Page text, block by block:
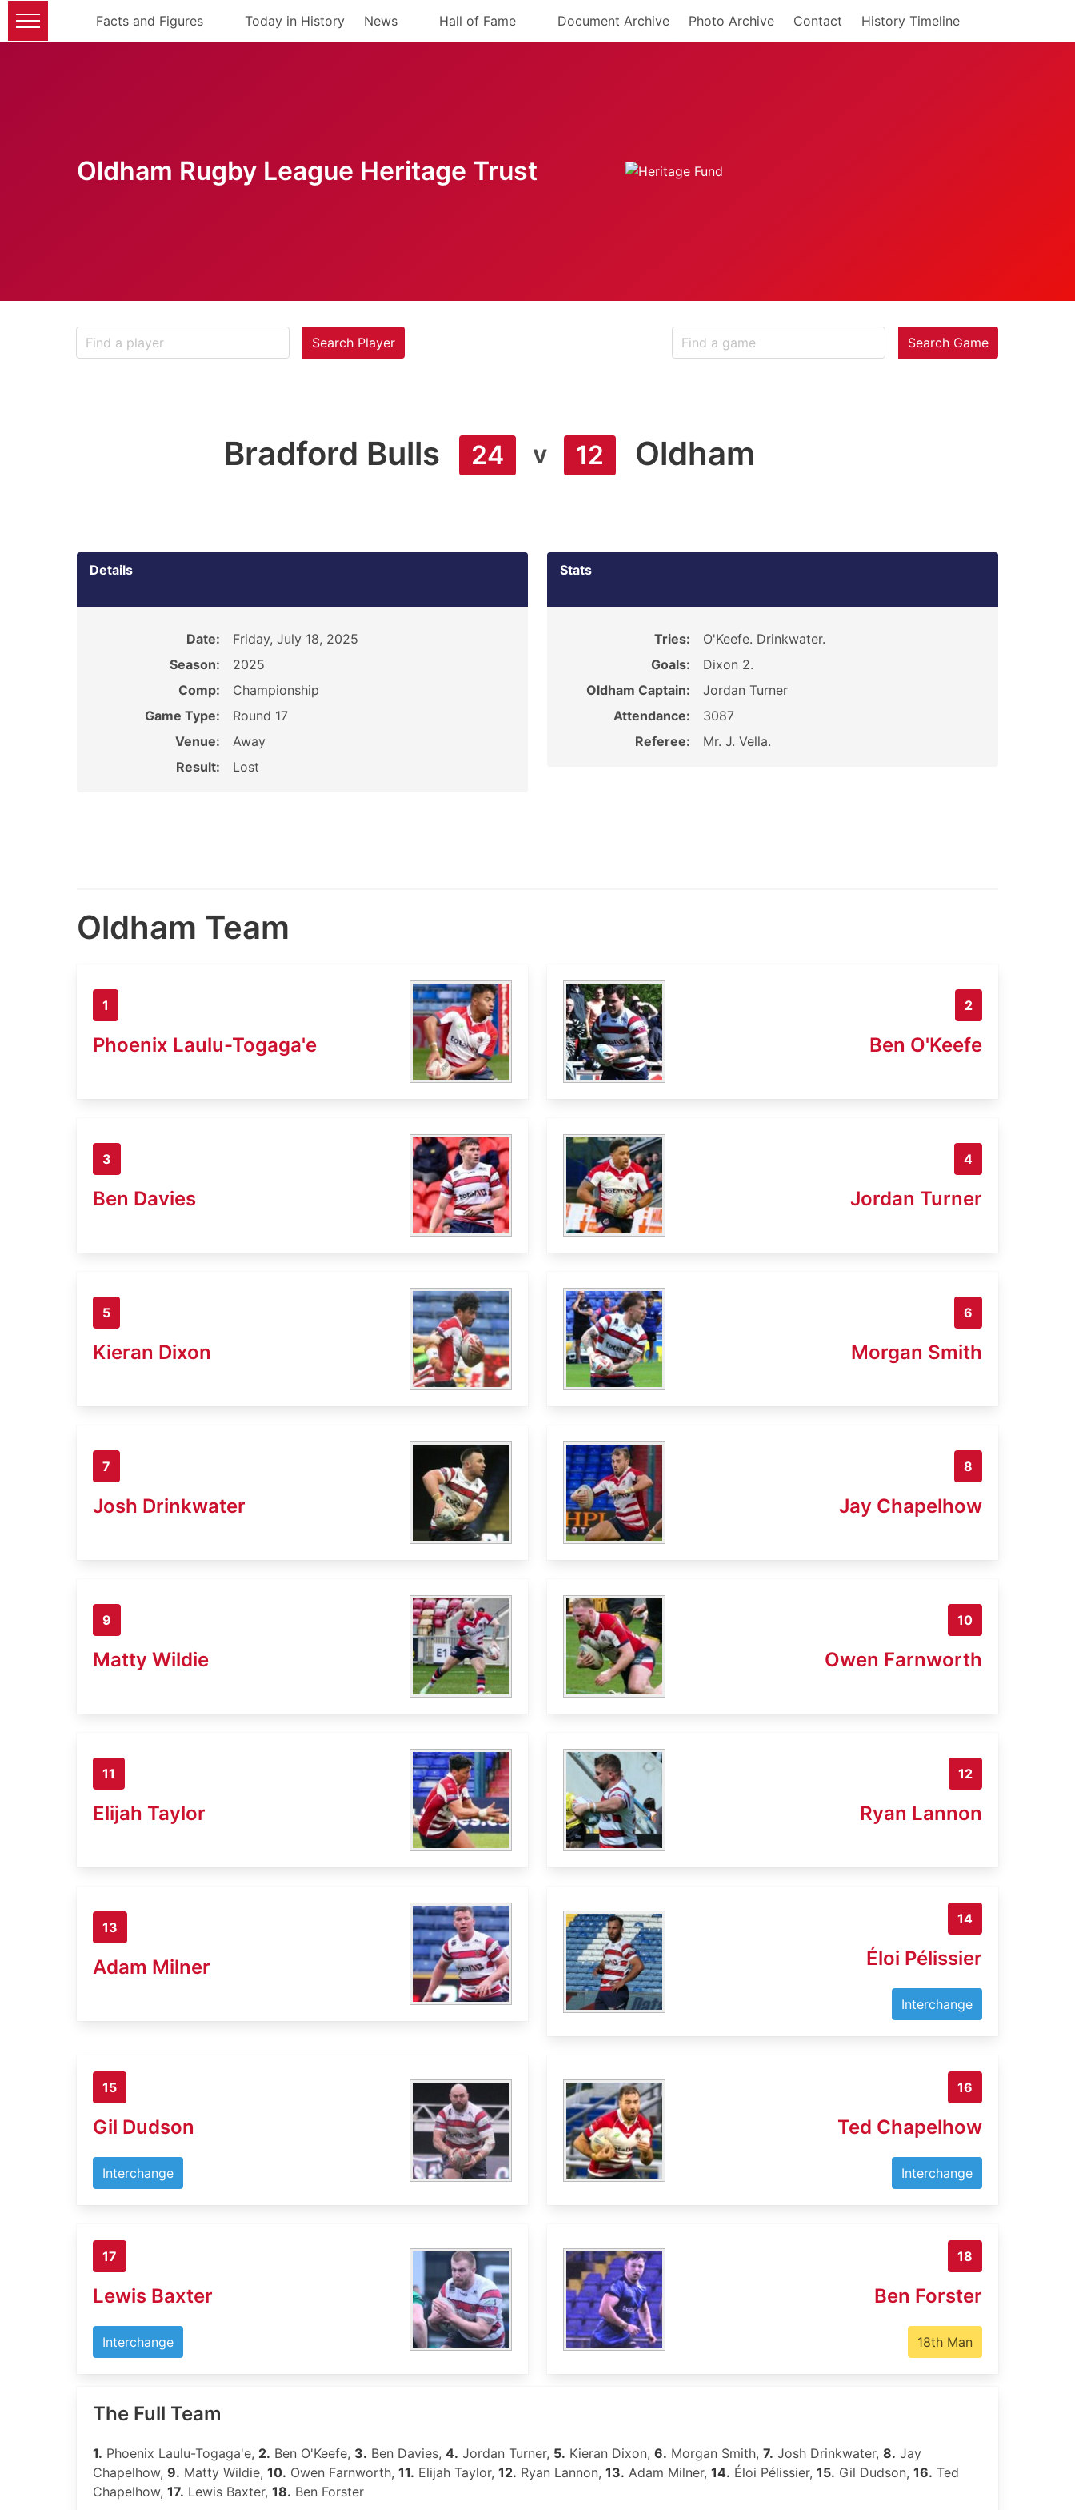
Facts and Figures Today in History News Hall of Fame Document Archive Photo Archive Contact History Timeline
Oldham Rugby League Heritage Trust
Search Player Search Game
Bradford Bulls 24 v 12 Oldham
Details
Date:
Friday, July 18, 2025
Season:
2025
Comp:
Championship
Game Type:
Round 17
Venue:
Away
Result:
Lost
Stats
Tries:
O'Keefe. Drinkwater.
Goals:
Dixon 2.
Oldham Captain:
Jordan Turner
Attendance:
3087
Referee:
Mr. J. Vella.
Oldham Team
1
Phoenix Laulu-Togaga'e
2
Ben O'Keefe
3
Ben Davies
4
Jordan Turner
5
Kieran Dixon
6
Morgan Smith
7
Josh Drinkwater
8
Jay Chapelhow
9
Matty Wildie
10
Owen Farnworth
11
Elijah Taylor
12
Ryan Lannon
13
Adam Milner
14
Éloi Pélissier
Interchange
15
Gil Dudson
Interchange
16
Ted Chapelhow
Interchange
17
Lewis Baxter
Interchange
18
Ben Forster
18th Man
The Full Team
1. Phoenix Laulu-Togaga'e, 2. Ben O'Keefe, 3. Ben Davies, 4. Jordan Turner, 5. Kieran Dixon, 6. Morgan Smith, 7. Josh Drinkwater, 8. Jay
Chapelhow, 9. Matty Wildie, 10. Owen Farnworth, 11. Elijah Taylor, 12. Ryan Lannon, 13. Adam Milner, 14. Éloi Pélissier, 15. Gil Dudson, 16. Ted
Chapelhow, 17. Lewis Baxter, 18. Ben Forster